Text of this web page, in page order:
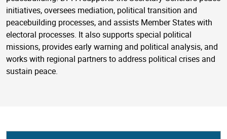
initiatives, oversees mediation, political transition and
peacebuilding processes, and assists Member States with
electoral processes. It also supports special political
missions, provides early warning and political analysis, and
works with regional partners to address political crises and
sustain peace.